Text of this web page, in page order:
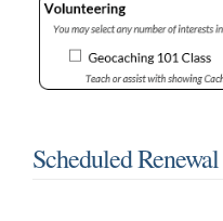
Scheduled